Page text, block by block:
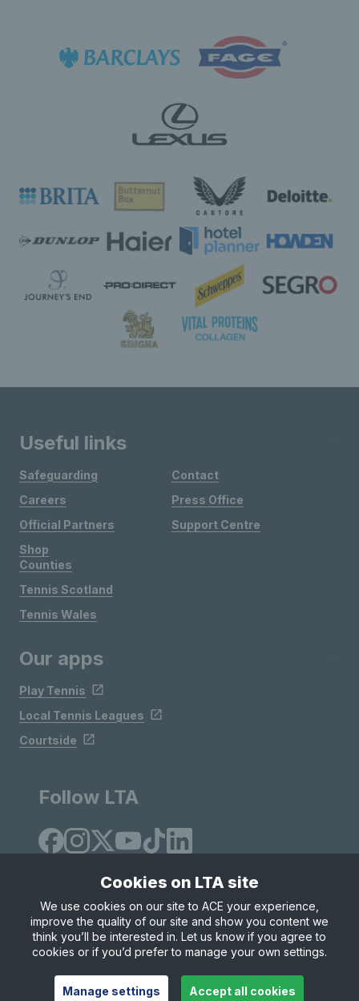
Useful links
Safeguarding
Careers
Official Partners
Shop
Contact
Press Office
Support Centre
Counties
Tennis Scotland
Tennis Wales
Our apps
Play Tennis
Local Tennis Leagues
Courtside
Follow LTA
Site Map Privacy & Cookies
Terms & Conditions
© Copyright 2026 LTA Operations Limited
Cookies on LTA site
We use cookies on our site to ACE your experience,
improve the quality of our site and show you content we
think you’ll be interested in. Let us know if you agree to
cookies or if you’d prefer to manage your own settings.
Manage settings Accept all cookies